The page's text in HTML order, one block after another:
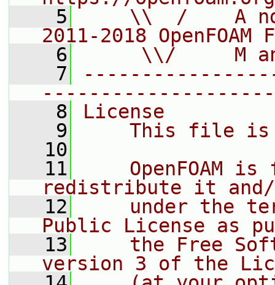
    5
\\  /    A
2011-2018 OpenFOAM
    6
\\/     M
    7
    8
License
    9
This file
   10
   11
OpenFOAM is
redistribute it
   12
under the
Public License as
   13
the Free
version 3 of the